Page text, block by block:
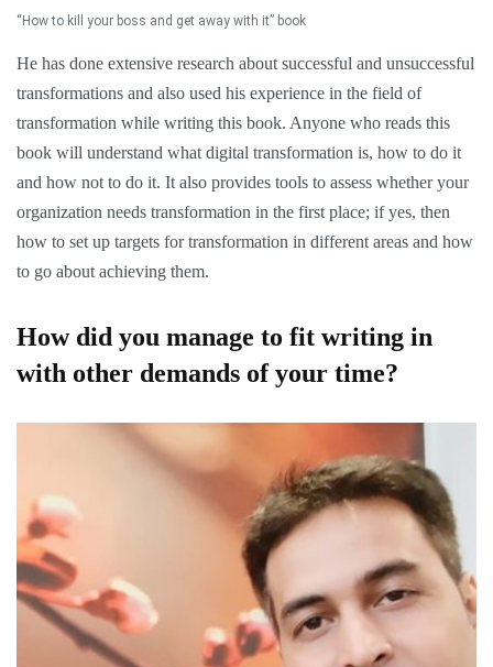
“How to kill your boss and get away with it” book
He has done extensive research about successful and unsuccessful
transformations and also used his experience in the field of
transformation while writing this book. Anyone who reads this
book will understand what digital transformation is, how to do it
and how not to do it. It also provides tools to assess whether your
organization needs transformation in the first place; if yes, then
how to set up targets for transformation in different areas and how
to go about achieving them.
How did you manage to fit writing in
with other demands of your time?